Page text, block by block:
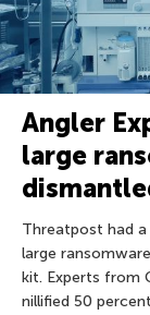
Angler
large
Threatpost had
large
kit. Experts from
nillified 50